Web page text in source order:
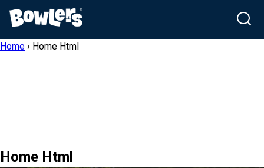
Skip
Home › Home Html
Home Html